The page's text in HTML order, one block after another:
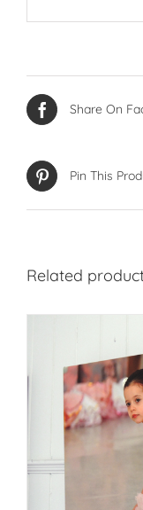
Share On
Pin This
Related